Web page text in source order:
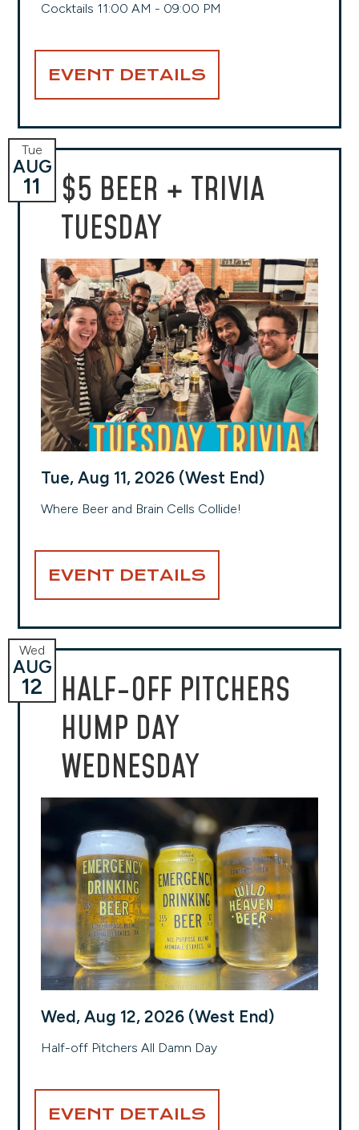
Cocktails 11:00 AM - 09:00 PM
EVENT DETAILS
$5 BEER + TRIVIA
TUESDAY
Tue
AUG
11
Tue, Aug 11, 2026 (West End)
Where Beer and Brain Cells Collide!
EVENT DETAILS
HALF-OFF PITCHERS
HUMP DAY
WEDNESDAY
Wed
AUG
12
Wed, Aug 12, 2026 (West End)
Half-off Pitchers All Damn Day
EVENT DETAILS